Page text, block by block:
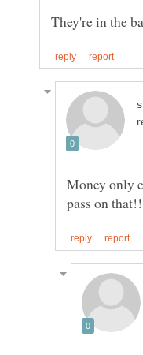
They're in the
Money only